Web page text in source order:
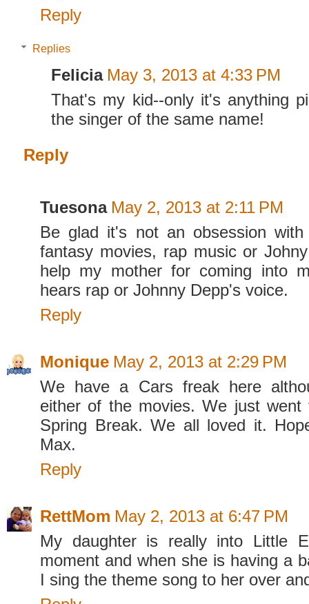
Reply
Replies
Felicia May 3, 2013 at 4:33 PM
That's my kid--only it's anything
the singer of the same name!
Reply
Tuesona May 2, 2013 at 2:11 PM
Be glad it's not an obsession with
fantasy movies, rap music or
help my mother for coming into
hears rap or Johnny Depp's voice.
Reply
Monique May 2, 2013 at 2:29 PM
We have a Cars freak here
either of the movies. We just went
Spring Break. We all loved it.
Max.
Reply
RettMom May 2, 2013 at 6:47 PM
My daughter is really into Little
moment and when she is having a
I sing the theme song to her over